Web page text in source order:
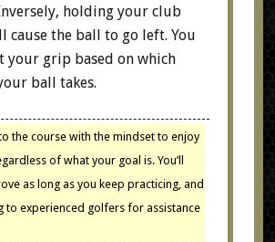
holding your club
cause the ball to go left. You
your grip based on which
ball takes.
the course with the mindset to enjoy
of what your goal is. You’ll
as long as you keep practicing, and
to experienced golfers for assistance